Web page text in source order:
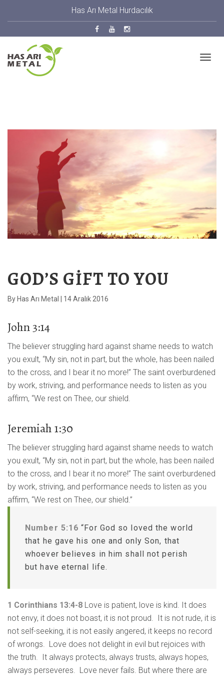
Has Arı Metal Hurdacılık
GOD’S GIFT TO YOU
By Has Arı Metal 14 Aralık 2016
John 3:14
The believer struggling hard against shame needs to watch
you exult, “My sin, not in part, but the whole, has been nailed
to the cross, and I bear it no more!” The saint overburdened
by work, striving, and performance needs to listen as you
affirm, “We rest on Thee, our shield.
Jeremiah 1:30
The believer struggling hard against shame needs to watch
you exult, “My sin, not in part, but the whole, has been nailed
to the cross, and I bear it no more!” The saint overburdened
by work, striving, and performance needs to listen as you
affirm, “We rest on Thee, our shield.”
Number 5:16 “For God so loved the world
that he gave his one and only Son, that
whoever believes in him shall not perish
but have eternal life.
1 Corinthians 13:4-8 Love is patient, love is kind. It does
not envy, it does not boast, it is not proud. It is not rude, it is
not self-seeking, it is not easily angered, it keeps no record
of wrongs. Love does not delight in evil but rejoices with
the truth. It always protects, always trusts, always hopes,
always perseveres. Love never fails. But where there are